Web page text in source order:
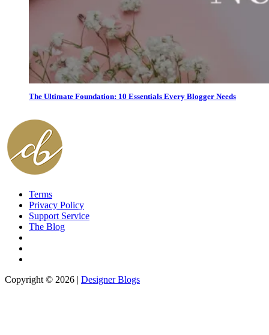
The Ultimate Foundation: 10 Essentials Every Blogger Needs
Terms
Privacy Policy
Support Service
The Blog
Copyright © 2026 | Designer Blogs